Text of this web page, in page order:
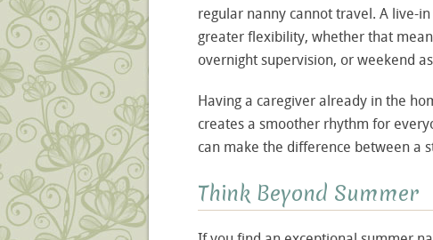
regular nanny cannot travel. A live-
greater flexibility, whether that
overnight supervision, or weekend
Having a caregiver already in the
creates a smoother rhythm for
can make the difference between a
Think Beyond Summer